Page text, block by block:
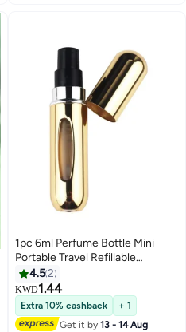
1pc 6ml Perfume Bottle Mini
Portable Travel Refillable
Perfume Atomizer Bottle For
Spray Scent Pump Case Empty
As Gift
4.52
KWD1.44
Extra 10% cashback
+ 1
Get it by13 - 14 Aug